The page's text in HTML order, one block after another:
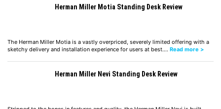
Herman Miller Motia Standing Desk Review
The Herman Miller Motia is a vastly overpriced, severely limited offering with a
sketchy delivery and installation experience for users at best.… Read more >
Herman Miller Nevi Standing Desk Review